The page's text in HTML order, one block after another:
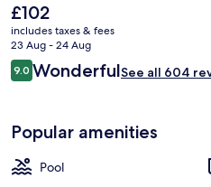
The
current
price
is
£102
£102
includes taxes & fees
23 Aug - 24 Aug
Reviews
9.09.0 out of 10
WonderfulSee all 604
Popular amenities
Pool